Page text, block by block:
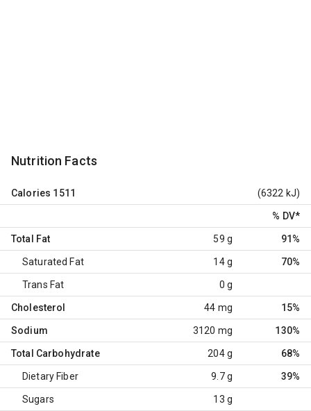
Nutrition Facts
Calories 1511 (6322 kJ)
% DV*
Total Fat 59 g 91%
Saturated Fat 14 g 70%
Trans Fat 0 g
Cholesterol 44 mg 15%
Sodium 3120 mg 130%
Total Carbohydrate 204 g 68%
Dietary Fiber 9.7 g 39%
Sugars 13 g